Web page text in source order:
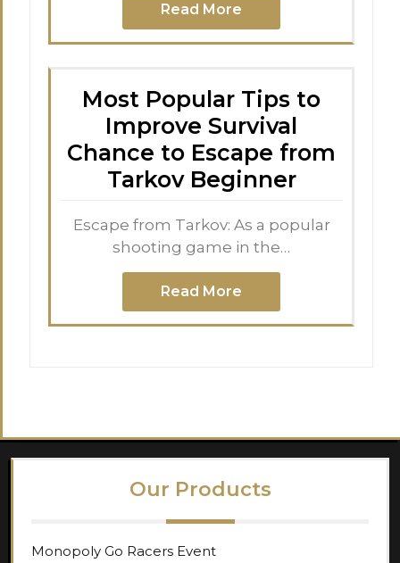
Read More
Most Popular Tips to
Improve Survival
Chance to Escape from
Tarkov Beginner
Escape from Tarkov: As a popular
shooting game in the…
Read More
Our Products
Monopoly Go Racers Event